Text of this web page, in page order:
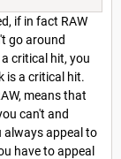
if in fact RAW
go around
critical hit, you
is a critical hit.
means that
can't and
always appeal to
have to appeal